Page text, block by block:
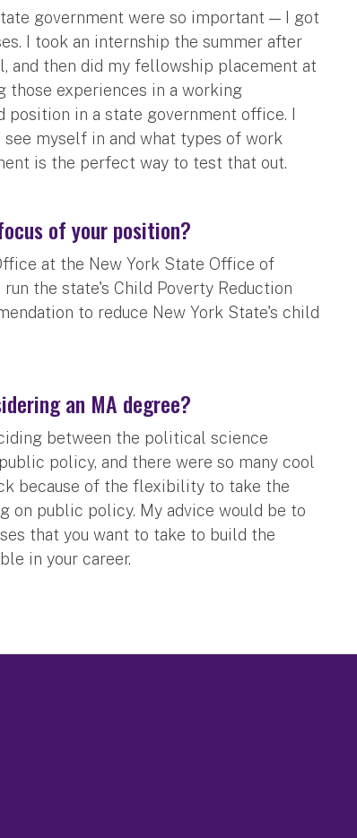
government were so important — I got
I took an internship the summer after
and then did my fellowship placement at
those experiences in a working
in a state government office. I
myself in and what types of work
is the perfect way to test that out.
of your position?
at the New York State Office of
the state's Child Poverty Reduction
to reduce New York State's child
an MA degree?
between the political science
policy, and there were so many cool
because of the flexibility to take the
on public policy. My advice would be to
that you want to take to build the
in your career.